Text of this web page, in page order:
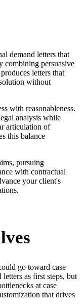
demand letters that
combining persuasive
letters that
without
with reasonableness.
analysis while
articulation of
this balance
pursuing
with contractual
your client's
go toward case
as first steps, but
at case
that drives